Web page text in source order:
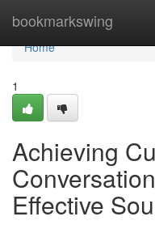
bookmarkswing
Home
Home
1
Achieving
Effective